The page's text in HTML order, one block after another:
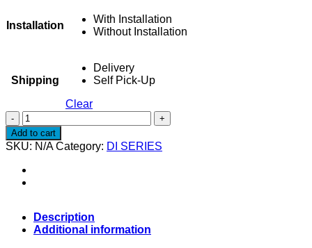
Installation
With Installation
Without Installation
Shipping
Delivery
Self Pick-Up
Clear
UPS
SIERRA
DI150L
-
UPS
Industrial
ONLY)
quantity
Add to cart
SKU: N/A Category: DI SERIES
Description
Additional information